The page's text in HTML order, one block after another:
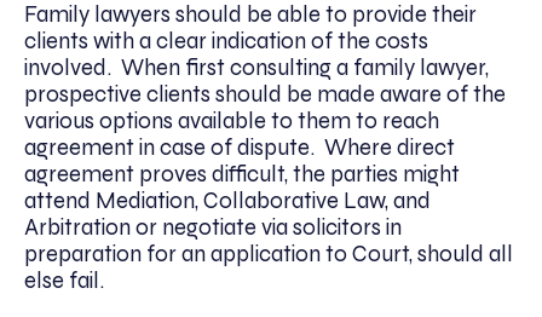
Family lawyers should be able to provide their
clients with a clear indication of the costs
involved. When first consulting a family lawyer,
prospective clients should be made aware of the
various options available to them to reach
agreement in case of dispute. Where direct
agreement proves difficult, the parties might
attend Mediation, Collaborative Law, and
Arbitration or negotiate via solicitors in
preparation for an application to Court, should all
else fail.